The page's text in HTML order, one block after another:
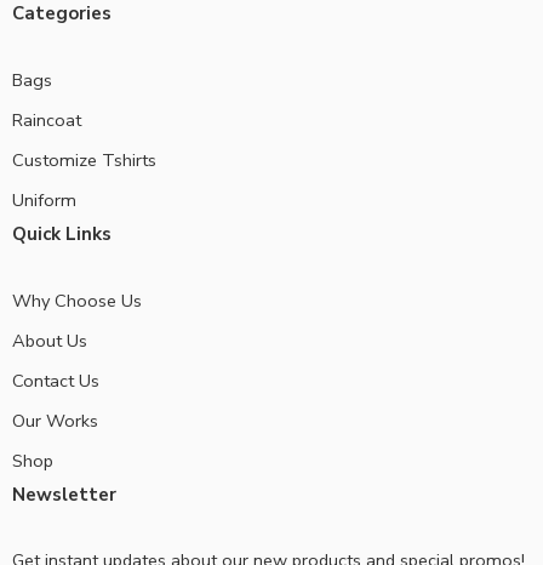
Categories
Bags
Raincoat
Customize Tshirts
Uniform
Quick Links
Why Choose Us
About Us
Contact Us
Our Works
Shop
Newsletter